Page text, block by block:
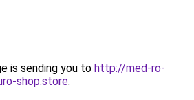
is sending you to http://med-ro-
shop.store.